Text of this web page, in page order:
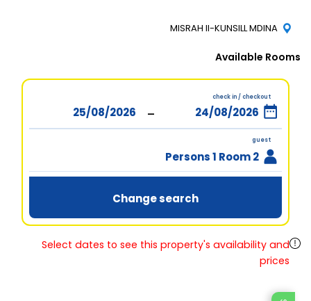
MISRAH Il-KUNSILL MDINA
Available Rooms
check in / checkout
-
guest
2 Persons 1 Room
Change search
Select dates to see this property's availability and
prices